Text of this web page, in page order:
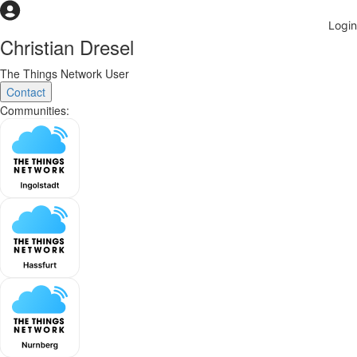
Christian Dresel
The Things Network User
Contact
Communities: